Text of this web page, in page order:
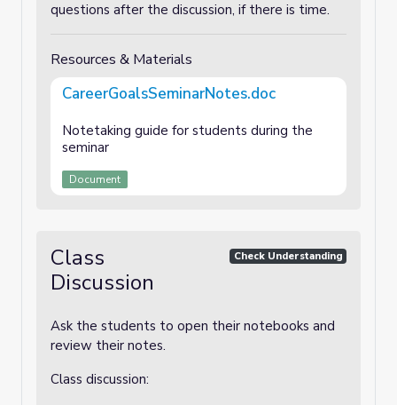
questions after the discussion, if there is time.
Resources & Materials
CareerGoalsSeminarNotes.doc
Notetaking guide for students during the
seminar
Document
Class
Discussion
Check Understanding
Ask the students to open their notebooks and
review their notes.
Class discussion: